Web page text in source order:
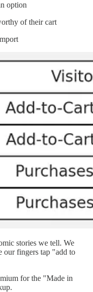
option
of their cart
stories we tell. We
our fingers tap "add to
for the "Made in